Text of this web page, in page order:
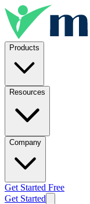
Products
Resources
Company
Get Started Free
Get Started